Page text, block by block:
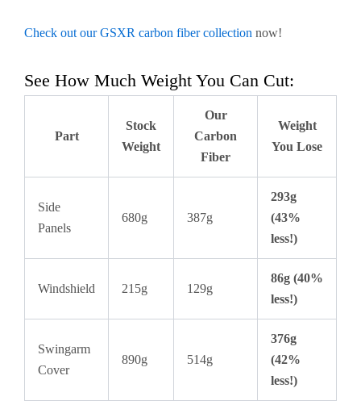
Check out our GSXR carbon fiber collection now!
See How Much Weight You Can Cut:
Part
Stock
Weight
Our
Carbon
Fiber
Weight
You Lose
Side
Panels
680g 387g
293g
(43%
less!)
Windshield 215g 129g
86g (40%
less!)
Swingarm
Cover
890g 514g
376g
(42%
less!)